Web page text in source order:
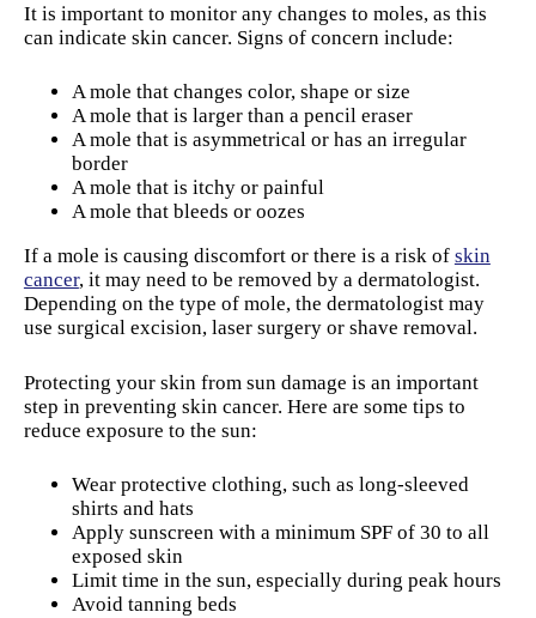
It is important to monitor any changes to moles, as this
can indicate skin cancer. Signs of concern include:
A mole that changes color, shape or size
A mole that is larger than a pencil eraser
A mole that is asymmetrical or has an irregular
border
A mole that is itchy or painful
A mole that bleeds or oozes
If a mole is causing discomfort or there is a risk of skin
cancer, it may need to be removed by a dermatologist.
Depending on the type of mole, the dermatologist may
use surgical excision, laser surgery or shave removal.
Protecting your skin from sun damage is an important
step in preventing skin cancer. Here are some tips to
reduce exposure to the sun:
Wear protective clothing, such as long-sleeved
shirts and hats
Apply sunscreen with a minimum SPF of 30 to all
exposed skin
Limit time in the sun, especially during peak hours
Avoid tanning beds